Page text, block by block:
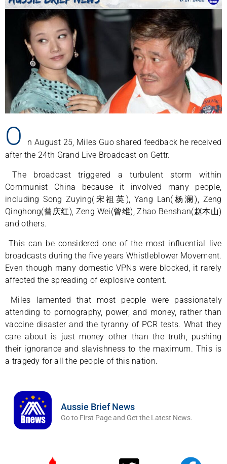
O
n August 25, Miles Guo shared feedback he received
after the 24th Grand Live Broadcast on Gettr.
The broadcast triggered a turbulent storm within
Communist China because it involved many people,
including Song Zuying(宋祖英), Yang Lan(杨澜), Zeng
Qinghong(曾庆红), Zeng Wei(曾维), Zhao Benshan(赵本山)
and others.
This can be considered one of the most influential live
broadcasts during the five years Whistleblower Movement.
Even though many domestic VPNs were blocked, it rarely
affected the spreading of explosive content.
Miles lamented that most people were passionately
attending to pornography, power, and money, rather than
vaccine disaster and the tyranny of PCR tests. What they
care about is just money other than the truth, pushing
their ignorance and slavishness to the maximum. This is
a tragedy for all the people of this nation.
Aussie Brief News
Go to First Page and Get the Latest News.